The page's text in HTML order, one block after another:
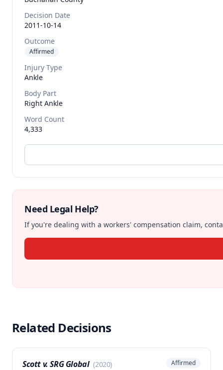
Decision Date
2011-10-14
Outcome
Affirmed
Injury Type
Ankle
Body Part
Right Ankle
Word Count
4,333
Need Legal Help?
If you're dealing with a workers' compensation claim,
Related Decisions
Scott v. SRG Global (2020)
Affirmed